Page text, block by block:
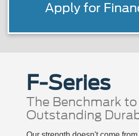
Apply for
F-Series
The Benchmark
Outstanding